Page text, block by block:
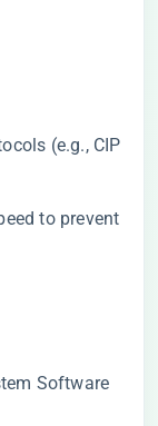
(e.g., CIP
to prevent
Software